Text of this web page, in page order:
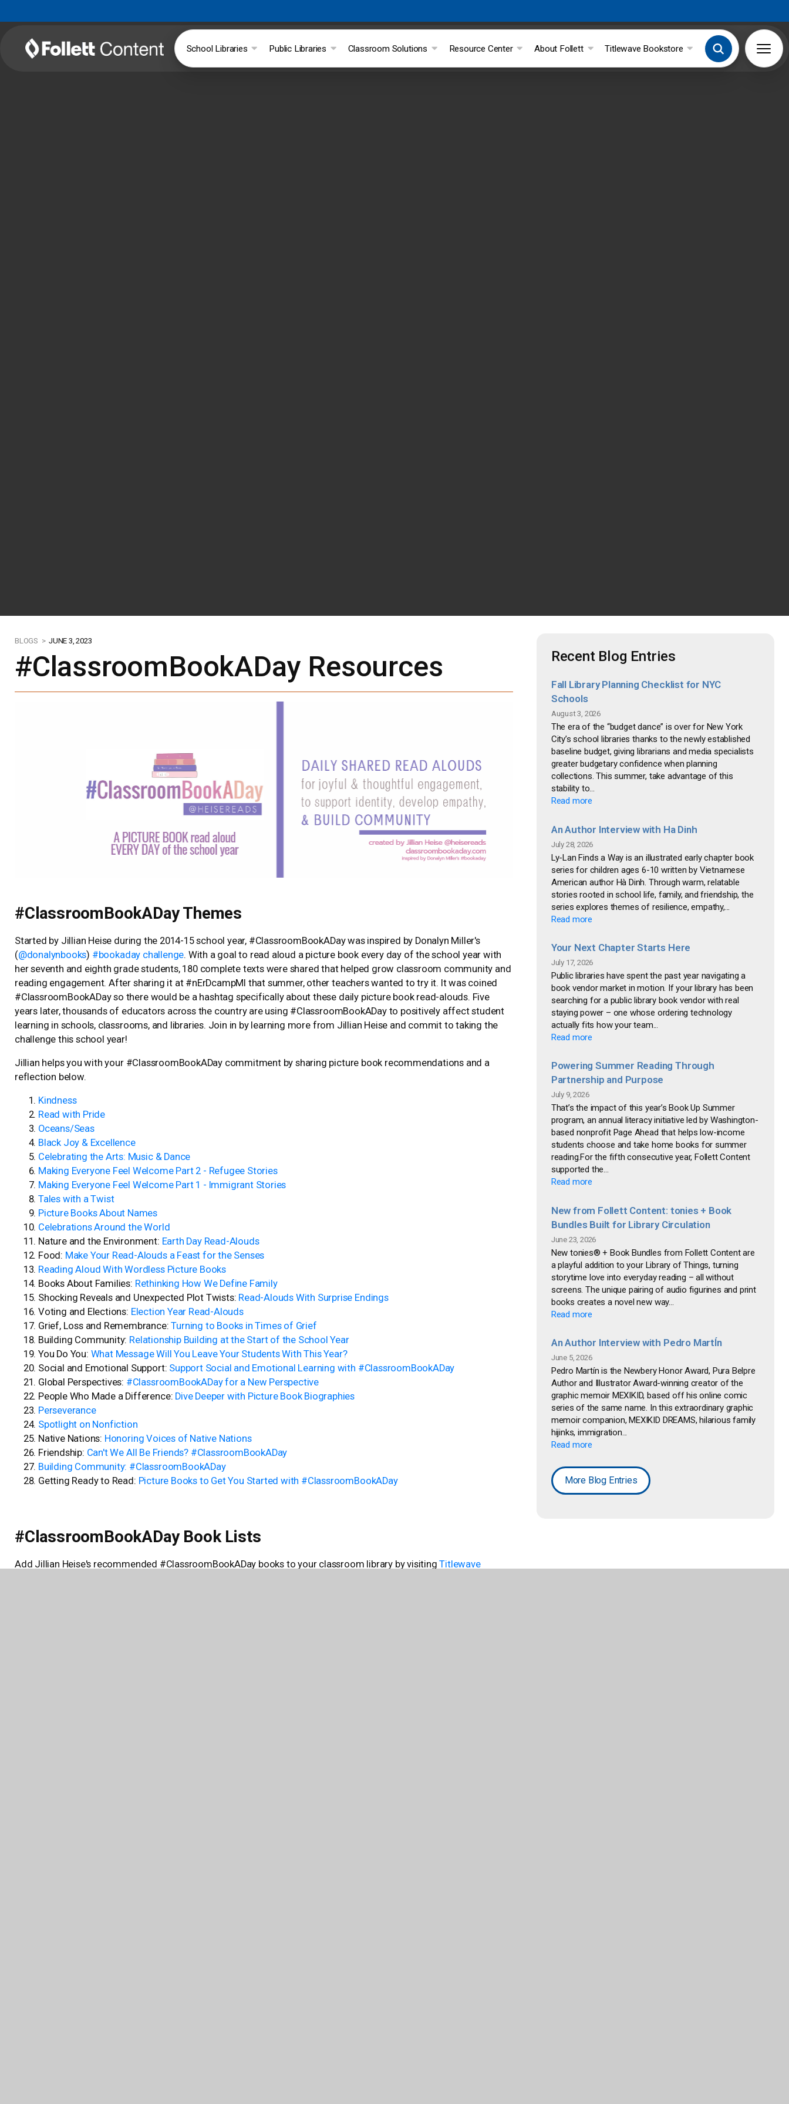
School Libraries Public Libraries Classroom Solutions Resource Center About Follett Titlewave Bookstore
BLOGS > JUNE 3, 2023
#ClassroomBookADay Resources
#ClassroomBookADay Themes
Started by Jillian Heise during the 2014-15 school year, #ClassroomBookADay was inspired by Donalyn Miller's
(@donalynbooks) #bookaday challenge. With a goal to read aloud a picture book every day of the school year with
her seventh and eighth grade students, 180 complete texts were shared that helped grow classroom community and
reading engagement. After sharing it at #nErDcampMI that summer, other teachers wanted to try it. It was coined
#ClassroomBookADay so there would be a hashtag specifically about these daily picture book read-alouds. Five
years later, thousands of educators across the country are using #ClassroomBookADay to positively affect student
learning in schools, classrooms, and libraries. Join in by learning more from Jillian Heise and commit to taking the
challenge this school year!
Jillian helps you with your #ClassroomBookADay commitment by sharing picture book recommendations and a
reflection below.
Kindness
Read with Pride
Oceans/Seas
Black Joy & Excellence
Celebrating the Arts: Music & Dance
Making Everyone Feel Welcome Part 2 - Refugee Stories
Making Everyone Feel Welcome Part 1 - Immigrant Stories
Tales with a Twist
Picture Books About Names
Celebrations Around the World
Nature and the Environment: Earth Day Read-Alouds
Food: Make Your Read-Alouds a Feast for the Senses
Reading Aloud With Wordless Picture Books
Books About Families: Rethinking How We Define Family
Shocking Reveals and Unexpected Plot Twists: Read-Alouds With Surprise Endings
Voting and Elections: Election Year Read-Alouds
Grief, Loss and Remembrance:Turning to Books in Times of Grief
Building Community: Relationship Building at the Start of the School Year
You Do You: What Message Will You Leave Your Students With This Year?
Social and Emotional Support: Support Social and Emotional Learning with #ClassroomBookADay
Global Perspectives: #ClassroomBookADay for a New Perspective
People Who Made a Difference: Dive Deeper with Picture Book Biographies
Perseverance
Spotlight on Nonfiction
Native Nations: Honoring Voices of Native Nations
Friendship: Can't We All Be Friends? #ClassroomBookADay
Building Community: #ClassroomBookADay
Getting Ready to Read: Picture Books to Get You Started with #ClassroomBookADay
#ClassroomBookADay Book Lists
Add Jillian Heise's recommended #ClassroomBookADay books to your classroom library by visitingTitlewave
Recent Blog Entries
Fall Library Planning Checklist for NYC
Schools
August 3, 2026
The era of the “budget dance” is over for New York
City’s school libraries thanks to the newly established
baseline budget, giving librarians and media specialists
greater budgetary confidence when planning
collections. This summer, take advantage of this
stability to...
Read more
An Author Interview with Ha Dinh
July 28, 2026
Ly-Lan Finds a Way is an illustrated early chapter book
series for children ages 6-10 written by Vietnamese
American author Hà Dinh. Through warm, relatable
stories rooted in school life, family, and friendship, the
series explores themes of resilience, empathy,...
Read more
Your Next Chapter Starts Here
July 17, 2026
Public libraries have spent the past year navigating a
book vendor market in motion. If your library has been
searching for a public library book vendor with real
staying power – one whose ordering technology
actually fits how your team...
Read more
Powering Summer Reading Through
Partnership and Purpose
July 9, 2026
That’s the impact of this year’s Book Up Summer
program, an annual literacy initiative led by Washington-
based nonprofit Page Ahead that helps low-income
students choose and take home books for summer
reading.For the fifth consecutive year, Follett Content
supported the...
Read more
New from Follett Content: tonies + Book
Bundles Built for Library Circulation
June 23, 2026
New tonies® + Book Bundles from Follett Content are
a playful addition to your Library of Things, turning
storytime love into everyday reading – all without
screens. The unique pairing of audio figurines and print
books creates a novel new way...
Read more
An Author Interview with Pedro MartÍn
June 5, 2026
Pedro Martín is the Newbery Honor Award, Pura Belpre
Author and Illustrator Award-winning creator of the
graphic memoir MEXIKID, based off his online comic
series of the same name. In this extraordinary graphic
memoir companion, MEXIKID DREAMS, hilarious family
hijinks, immigration...
Read more
More Blog Entries